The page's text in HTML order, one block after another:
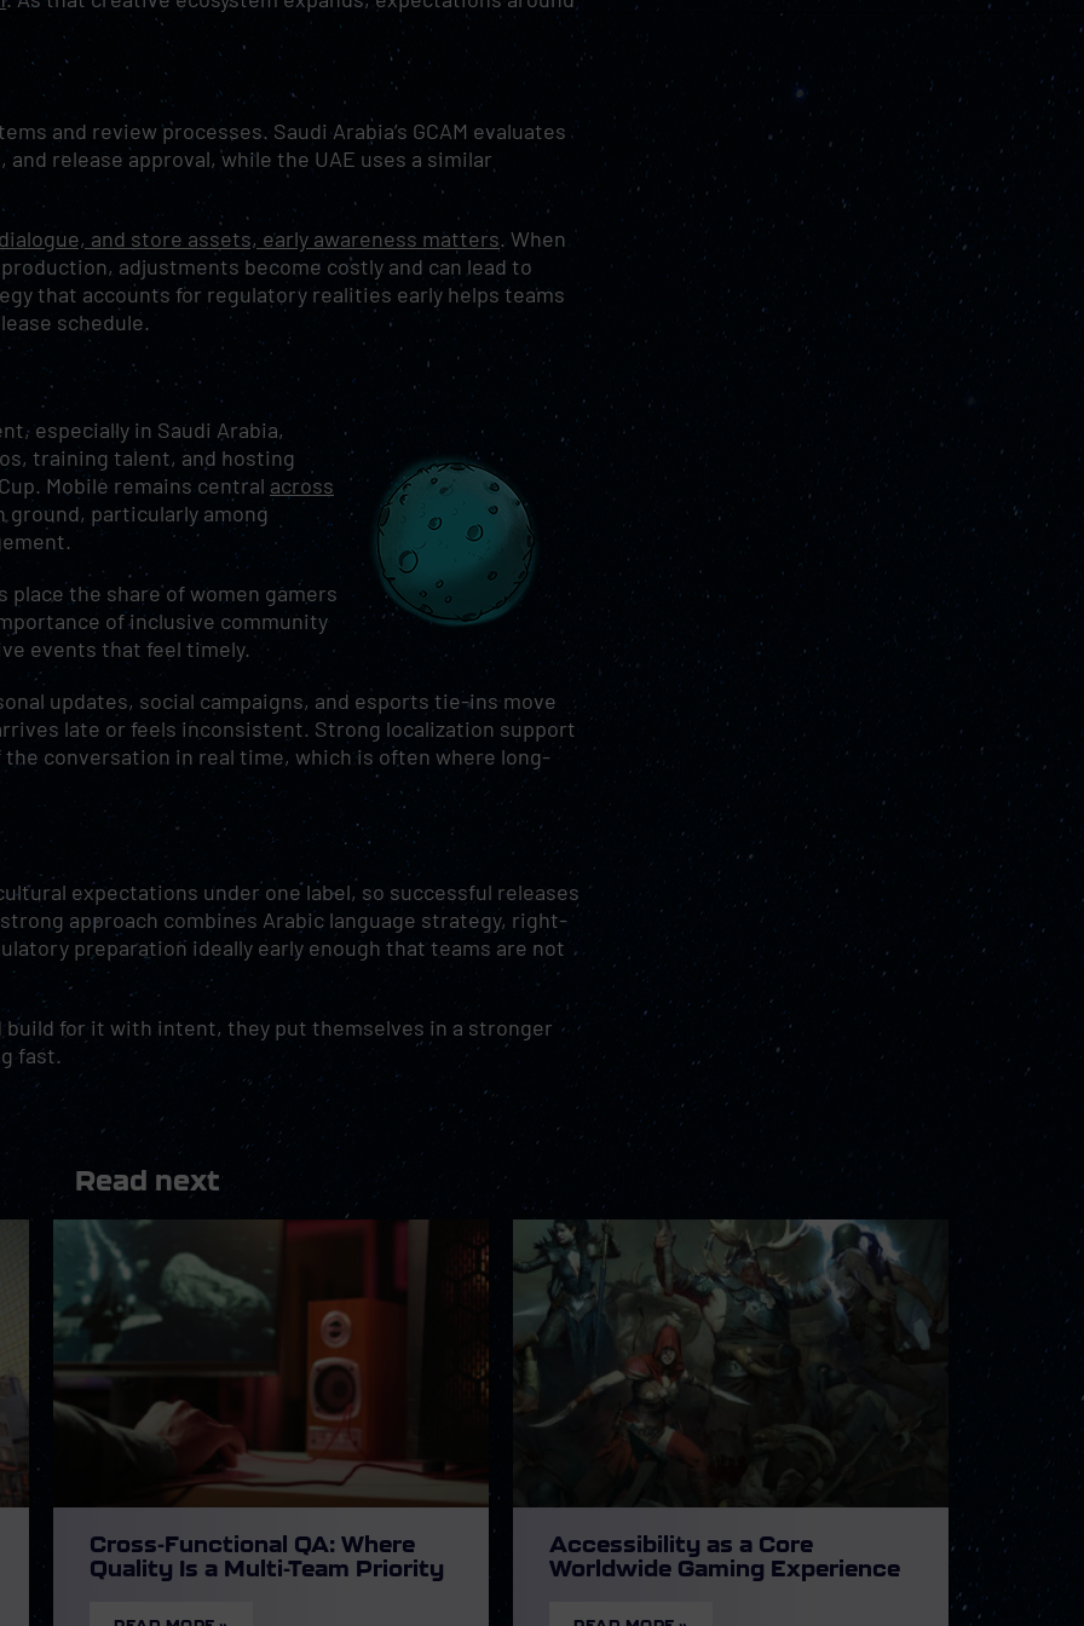
and review processes. Saudi Arabia’s GCAM evaluates
release approval, while the UAE uses a similar
and store assets, early awareness matters. When
adjustments become costly and can lead to
that accounts for regulatory realities early helps teams
schedule.
especially in Saudi Arabia,
training talent, and hosting
Mobile remains central across
ground, particularly among
place the share of women gamers
of inclusive community
events that feel timely.
updates, social campaigns, and esports tie-ins move
late or feels inconsistent. Strong localization support
conversation in real time, which is often where long-
expectations under one label, so successful releases
approach combines Arabic language strategy, right-
preparation ideally early enough that teams are not
build for it with intent, they put themselves in a stronger
fast.
Read next
Cross-Functional QA: Where
Quality Is a Multi-Team Priority
Accessibility as a Core
Worldwide Gaming Experience